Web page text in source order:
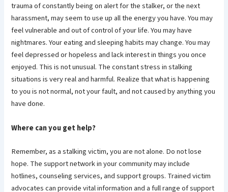
trauma of constantly being on alert for the stalker, or the next
harassment, may seem to use up all the energy you have. You may
feel vulnerable and out of control of your life. You may have
nightmares. Your eating and sleeping habits may change. You may
feel depressed or hopeless and lack interest in things you once
enjoyed. This is not unusual. The constant stress in stalking
situations is very real and harmful. Realize that what is happening
to you is not normal, not your fault, and not caused by anything you
have done.
Where can you get help?
Remember, as a stalking victim, you are not alone. Do not lose
hope. The support network in your community may include
hotlines, counseling services, and support groups. Trained victim
advocates can provide vital information and a full range of support